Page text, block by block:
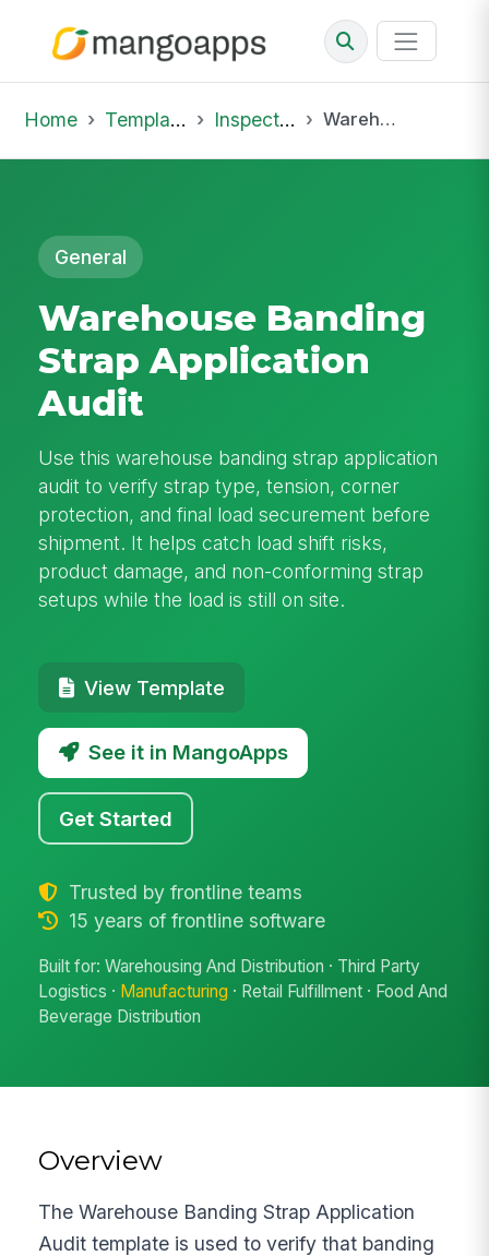
Home Template Library Inspections Warehouse Banding Strap Application Audit
General
Warehouse Banding
Strap Application
Audit
Use this warehouse banding strap application
audit to verify strap type, tension, corner
protection, and final load securement before
shipment. It helps catch load shift risks,
product damage, and non-conforming strap
setups while the load is still on site.
View Template
See it in MangoApps
Get Started
Trusted by frontline teams
15 years of frontline software
Built for: Warehousing And Distribution · Third Party
Logistics · Manufacturing · Retail Fulfillment · Food And
Beverage Distribution
Overview
The Warehouse Banding Strap Application
Audit template is used to verify that banding